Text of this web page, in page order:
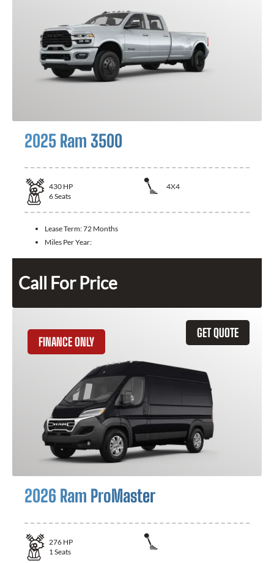
2025 Ram 3500
430 HP
4X4
6Seats
Lease Term:72 Months
Miles Per Year:
Call For Price
GET QUOTE
FINANCE ONLY
2026 Ram ProMaster
276 HP
1Seats